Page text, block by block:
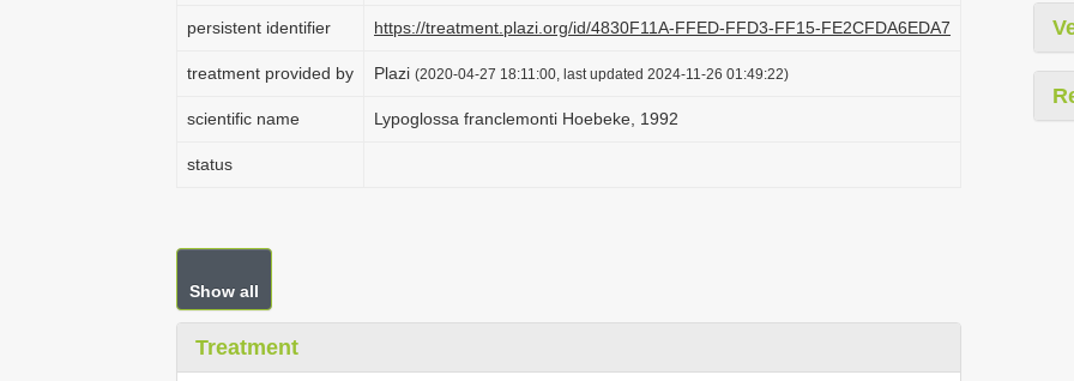
persistent identifier https://treatment.plazi.org/id/4830F11A-FFED-FFD3-FF15-FE2CFDA6EDA7
treatment provided by Plazi (2020-04-27 18:11:00, last updated 2024-11-26 01:49:22)
scientific name Lypoglossa franclemonti Hoebeke, 1992
status
Show all
Treatment